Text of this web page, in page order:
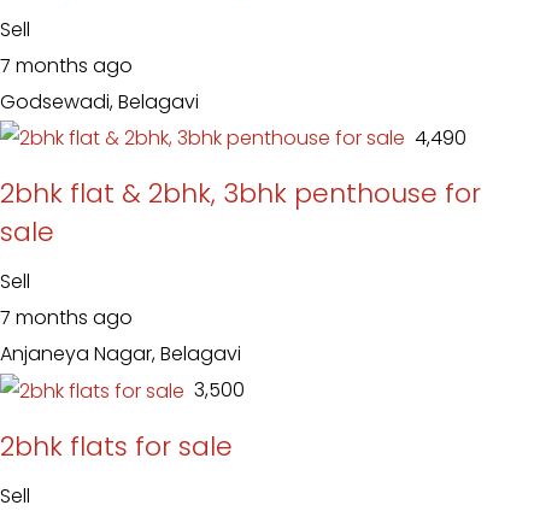
Sell
7 months ago
Godsewadi, Belagavi
₹ 4,490
2bhk flat & 2bhk, 3bhk penthouse for
sale
Sell
7 months ago
Anjaneya Nagar, Belagavi
₹ 3,500
2bhk flats for sale
Sell